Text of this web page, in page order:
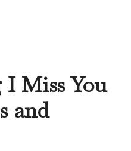
Miss You
and